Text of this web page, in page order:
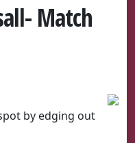
Match
by edging out